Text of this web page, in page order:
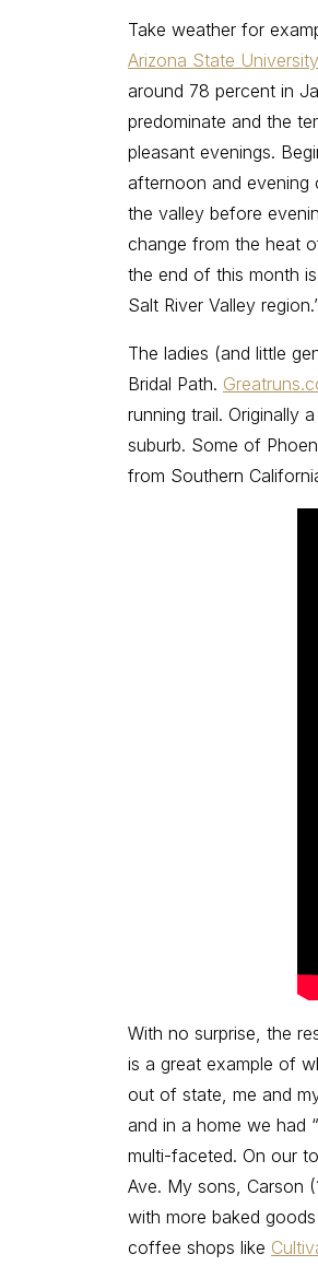
Take weather for
Arizona State University
around 78 percent in
predominate and the
pleasant evenings.
afternoon and evening
the valley before
change from the heat
the end of this month
Salt River Valley
The ladies (and little
Bridal Path.
running trail. Originally
suburb. Some of
from Southern
With no surprise, the
is a great example of
out of state, me and
and in a home we had
multi-faceted. On our
Ave. My sons, Carson
with more baked
coffee shops like